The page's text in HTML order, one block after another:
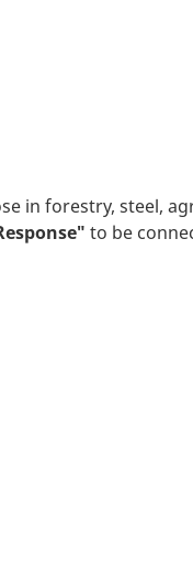
in forestry, steel,
to be